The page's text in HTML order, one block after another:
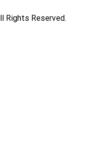
Rights Reserved.